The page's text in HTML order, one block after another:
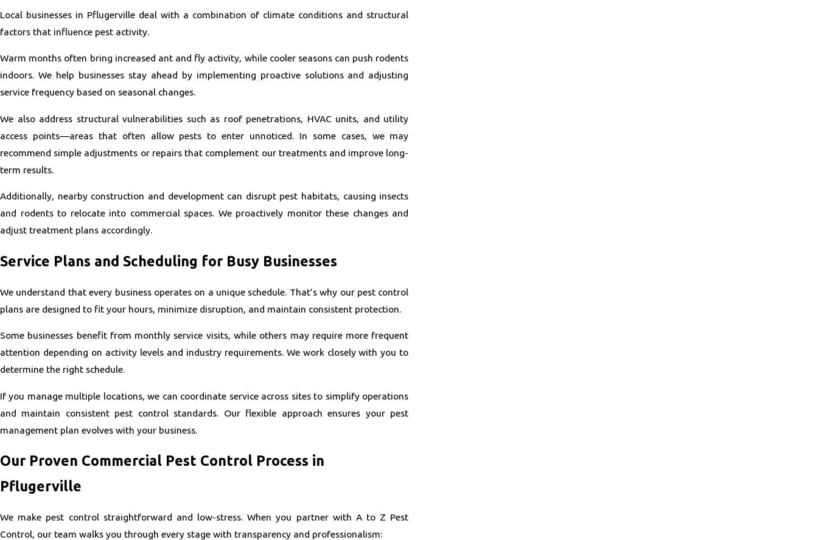
Local businesses in Pflugerville deal with a combination of climate conditions and structural
factors that influence pest activity.
Warm months often bring increased ant and fly activity, while cooler seasons can push rodents
indoors. We help businesses stay ahead by implementing proactive solutions and adjusting
service frequency based on seasonal changes.
We also address structural vulnerabilities such as roof penetrations, HVAC units, and utility
access points—areas that often allow pests to enter unnoticed. In some cases, we may
recommend simple adjustments or repairs that complement our treatments and improve long-
term results.
Additionally, nearby construction and development can disrupt pest habitats, causing insects
and rodents to relocate into commercial spaces. We proactively monitor these changes and
adjust treatment plans accordingly.
Service Plans and Scheduling for Busy Businesses
We understand that every business operates on a unique schedule. That’s why our pest control
plans are designed to fit your hours, minimize disruption, and maintain consistent protection.
Some businesses benefit from monthly service visits, while others may require more frequent
attention depending on activity levels and industry requirements. We work closely with you to
determine the right schedule.
If you manage multiple locations, we can coordinate service across sites to simplify operations
and maintain consistent pest control standards. Our flexible approach ensures your pest
management plan evolves with your business.
Our Proven Commercial Pest Control Process in
Pflugerville
We make pest control straightforward and low-stress. When you partner with A to Z Pest
Control, our team walks you through every stage with transparency and professionalism: